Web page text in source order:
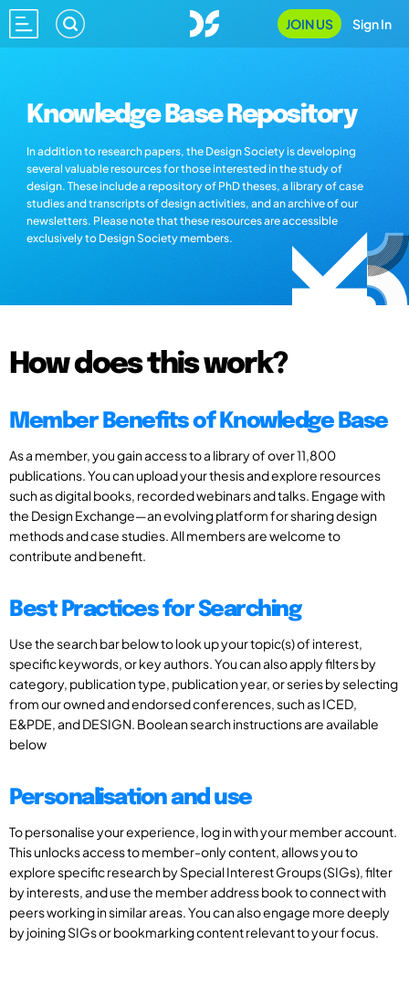
JOIN US Sign In
Knowledge Base Repository
In addition to research papers, the Design Society is developing
several valuable resources for those interested in the study of
design. These include a repository of PhD theses, a library of case
studies and transcripts of design activities, and an archive of our
newsletters. Please note that these resources are accessible
exclusively to Design Society members.
How does this work?
Member Benefits of Knowledge Base
As a member, you gain access to a library of over 11,800
publications. You can upload your thesis and explore resources
such as digital books, recorded webinars and talks. Engage with
the Design Exchange—an evolving platform for sharing design
methods and case studies. All members are welcome to
contribute and benefit.
Best Practices for Searching
Use the search bar below to look up your topic(s) of interest,
specific keywords, or key authors. You can also apply filters by
category, publication type, publication year, or series by selecting
from our owned and endorsed conferences, such as ICED,
E&PDE, and DESIGN. Boolean search instructions are available
below
Personalisation and use
To personalise your experience, log in with your member account.
This unlocks access to member-only content, allows you to
explore specific research by Special Interest Groups (SIGs), filter
by interests, and use the member address book to connect with
peers working in similar areas. You can also engage more deeply
by joining SIGs or bookmarking content relevant to your focus.